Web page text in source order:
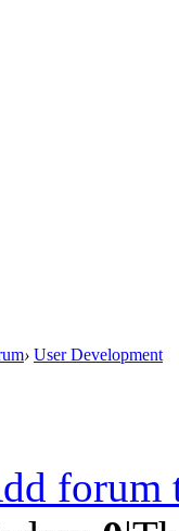
› User Development
forum